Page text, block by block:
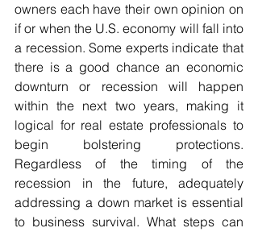
owners each have their own opinion on
if or when the U.S. economy will fall into
a recession. Some experts indicate that
there is a good chance an economic
downturn or recession will happen
within the next two years, making it
logical for real estate professionals to
begin bolstering protections.
Regardless of the timing of the
recession in the future, adequately
addressing a down market is essential
to business survival. What steps can